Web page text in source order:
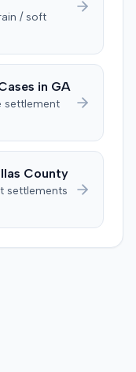
for the plaintiff in
that the nurse's
her landmark
point for the
plaintiff disputed
in cervical
since the
and future pain
reduced to
for the
/ soft
in GA
settlement
County
settlements